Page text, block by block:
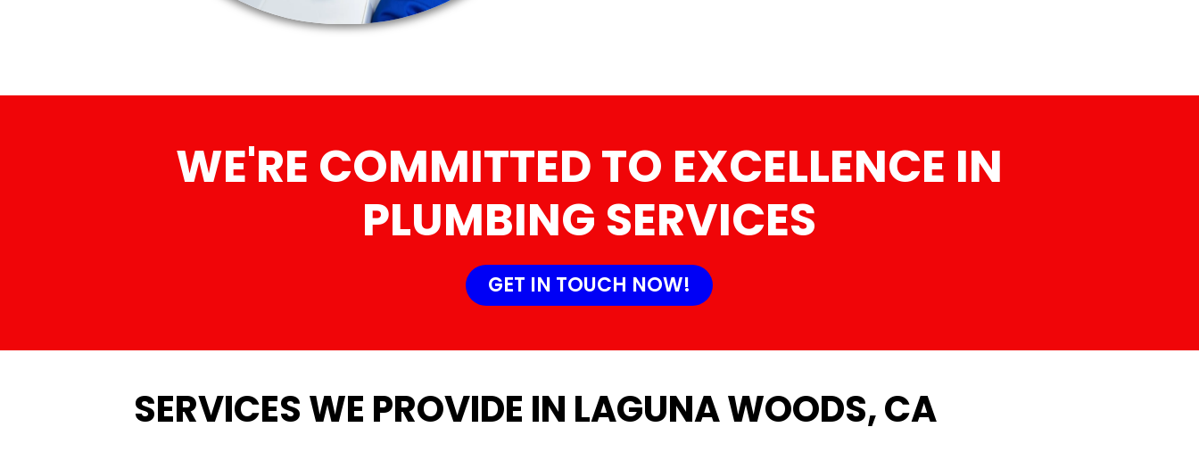
WE'RE COMMITTED TO EXCELLENCE IN
PLUMBING SERVICES
GET IN TOUCH NOW!
SERVICES WE PROVIDE IN LAGUNA WOODS, CA